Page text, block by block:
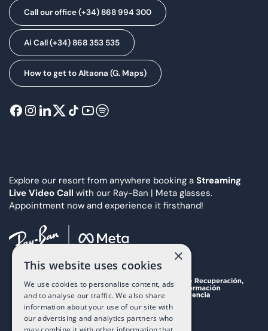
Call our office (+34) 868 994 300
Ai Call (+34) 868 353 535
How to get to Altaona (G. Maps)
Explore our resort from anywhere booking a Streaming
Live Video Call with our Ray-Ban | Meta glasses.
Appointment now and experience it firsthand!
×
This website uses cookies
We use cookies to personalise content, ads
and to analyse our traffic. We also share
information about your use of our site with
our advertising and analytics partners who